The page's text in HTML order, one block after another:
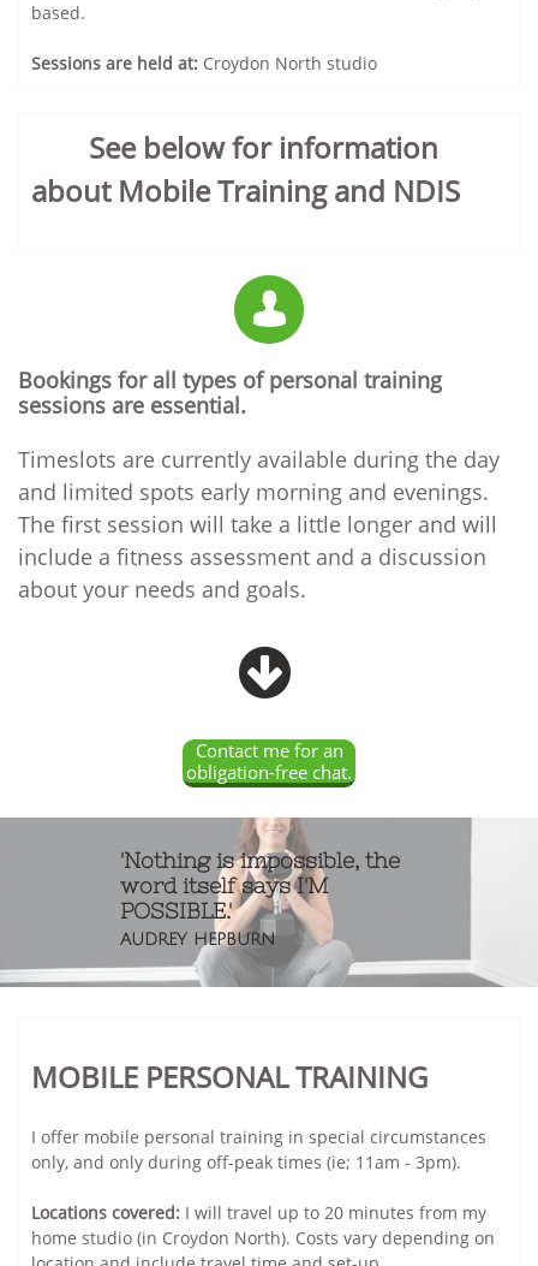
based.
Sessions are held at: Croydon North studio
See below for information
about Mobile Training and NDIS

Bookings for all types of personal training
sessions are essential.
Timeslots are currently available during the day
and limited spots early morning and evenings.
The first session will take a little longer and will
include a fitness assessment and a discussion
about your needs and goals.

Contact me for an
obligation-free chat.
'Nothing is impossible, the
word itself says I'M
POSSIBLE.'
AUDREY HEPBURN
MOBILE PERSONAL TRAINING
I offer mobile personal training in special circumstances
only, and only during off-peak times (ie; 11am - 3pm).
Locations covered: I will travel up to 20 minutes from my
home studio (in Croydon North). Costs vary depending on